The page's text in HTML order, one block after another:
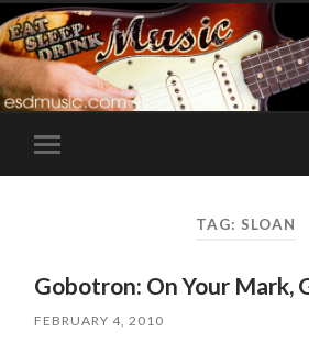
Toggle
mobile
TAG: SLOAN
Gobotron: On Your Mark,
FEBRUARY 4, 2010